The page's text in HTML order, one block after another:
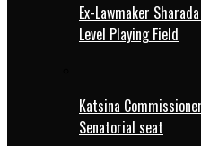
Ex-Lawmaker
Level Playing Field
Katsina
Senatorial seat